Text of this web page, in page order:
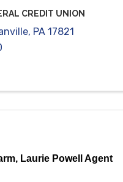
CREDIT UNION
, PA 17821
Laurie Powell Agent